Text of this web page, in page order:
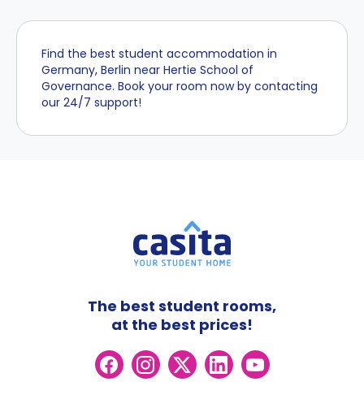
Find the best student accommodation in
Germany, Berlin near Hertie School of
Governance. Book your room now by contacting
our 24/7 support!
The best student rooms,
at the best prices!